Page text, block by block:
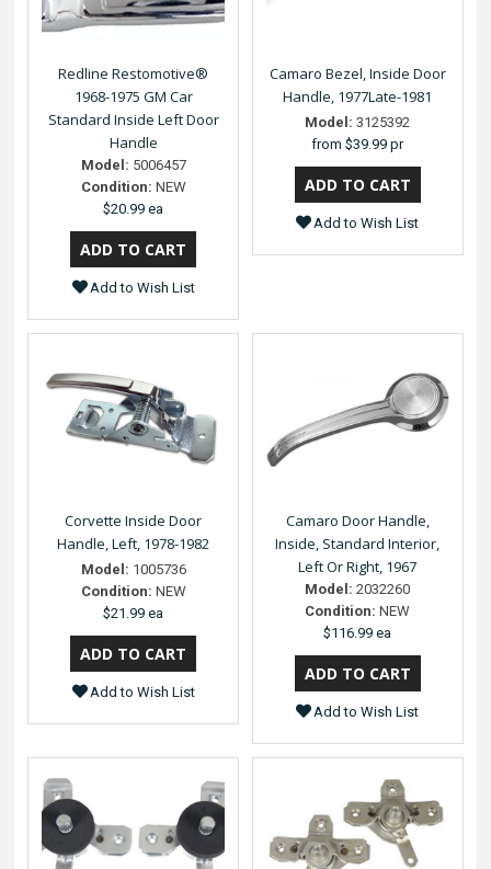
Redline Restomotive®
1968-1975 GM Car
Standard Inside Left Door
Handle
Model: 5006457
Condition: NEW
$20.99 ea
Add to Wish List
Camaro Bezel, Inside Door
Handle, 1977Late-1981
Model: 3125392
from$39.99 pr
Add to Wish List
Corvette Inside Door
Handle, Left, 1978-1982
Model: 1005736
Condition: NEW
$21.99 ea
Add to Wish List
Camaro Door Handle,
Inside, Standard Interior,
Left Or Right, 1967
Model: 2032260
Condition: NEW
$116.99 ea
Add to Wish List